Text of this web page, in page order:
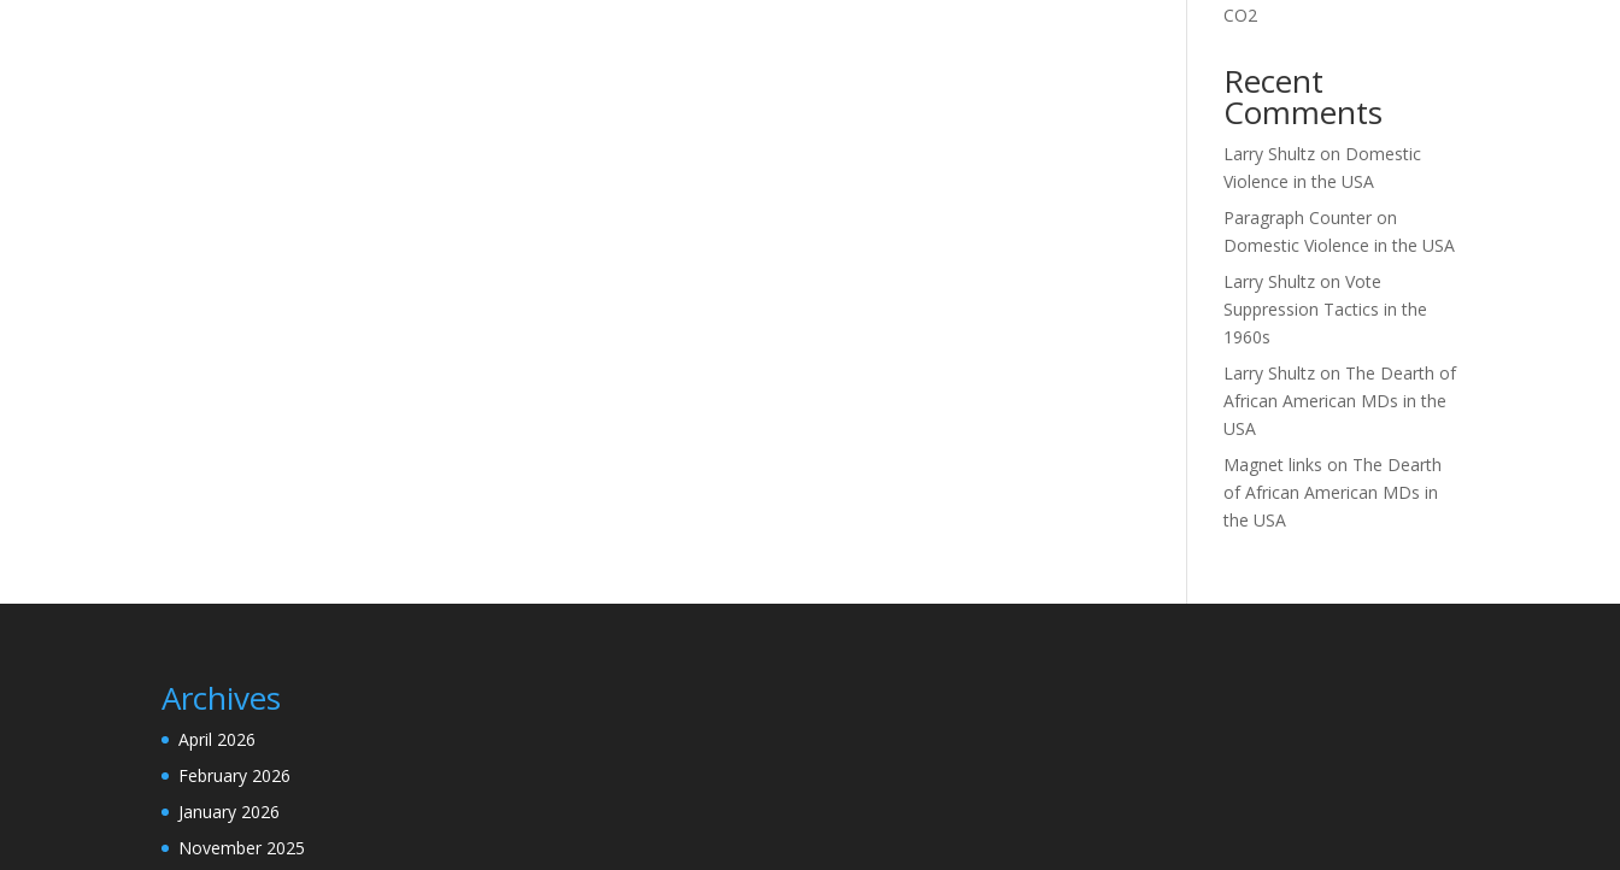
CO2
Recent
Comments
Larry Shultz on Domestic
Violence in the USA
Paragraph Counter on
Domestic Violence in the USA
Larry Shultz onVote
Suppression Tactics in the
1960s
Larry Shultz on The Dearth of
African American MDs in the
USA
Magnet links on The Dearth
of African American MDs in
the USA
Archives
April 2026
February 2026
January 2026
November 2025